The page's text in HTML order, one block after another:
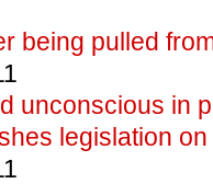
being pulled
unconscious in
legislation